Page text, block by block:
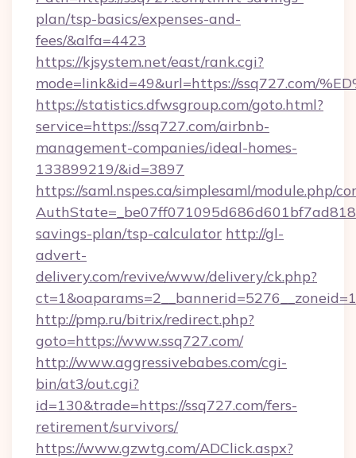
plan/tsp-basics/expenses-and-
fees/&alfa=4423
https://kjsystem.net/east/rank.cgi?
mode=link&id=49&url=https://ssq727.com/
https://statistics.dfwsgroup.com/goto.html?
service=https://ssq727.com/airbnb-
management-companies/ideal-homes-
133899219/&id=3897
https://saml.nspes.ca/simplesaml/module.php/
savings-plan/tsp-calculator http://gl-
advert-
delivery.com/revive/www/delivery/ck.php?
http://pmp.ru/bitrix/redirect.php?
goto=https://www.ssq727.com/
http://www.aggressivebabes.com/cgi-
bin/at3/out.cgi?
id=130&trade=https://ssq727.com/fers-
retirement/survivors/
https://www.gzwtg.com/ADClick.aspx?